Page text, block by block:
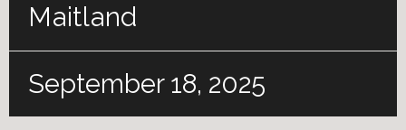
Maitland
September 18, 2025